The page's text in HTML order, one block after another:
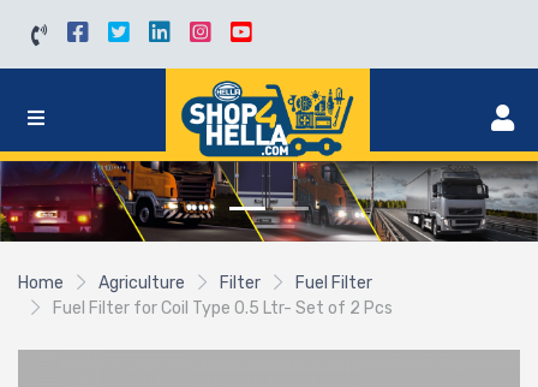
Home Agriculture Filter
Fuel Filter
Fuel Filter for Coil Type 0.5 Ltr- Set of 2 Pcs